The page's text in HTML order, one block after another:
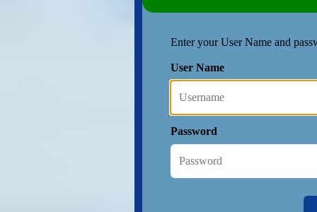
Enter your User Name and
User Name
Password